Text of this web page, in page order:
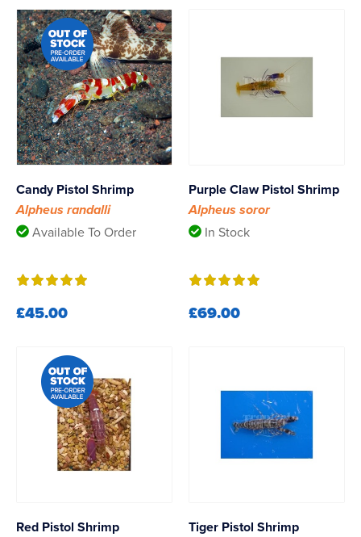
Candy Pistol Shrimp
Alpheus randalli
Available To Order
£45.00
Purple Claw Pistol Shrimp
Alpheus soror
In Stock
£69.00
Red Pistol Shrimp
Tiger Pistol Shrimp